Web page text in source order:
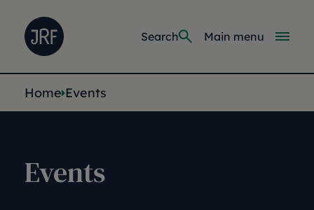
Joseph Rowntree Foundation
Main
Main menu
Search
You are here:
Home Events
Events